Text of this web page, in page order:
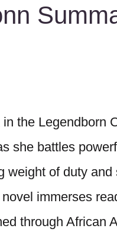
the Legendborn
she battles
weight of duty and
immerses
through African